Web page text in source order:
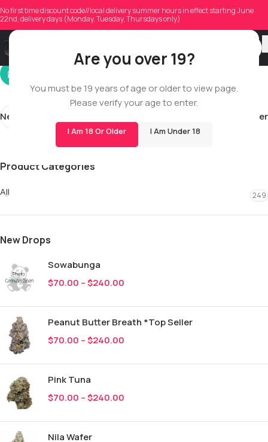
Are you over 19?
You must be 19 years of age or older to view page.
Please verify your age to enter.
I Am 18 Or Older I Am Under 18
No first time discount code//local delivery summer hours in effect starting June
22nd, delivery days (Monday, Tuesday, Thursdays only)
shaunlemouton01
On 02/27/2026
Newer Older
Product Categories
All 249
New Drops
Sowabunga
$70.00 –$240.00
Peanut Butter Breath *Top Seller
$70.00 –$240.00
Pink Tuna
$70.00 –$240.00
Nila Wafer